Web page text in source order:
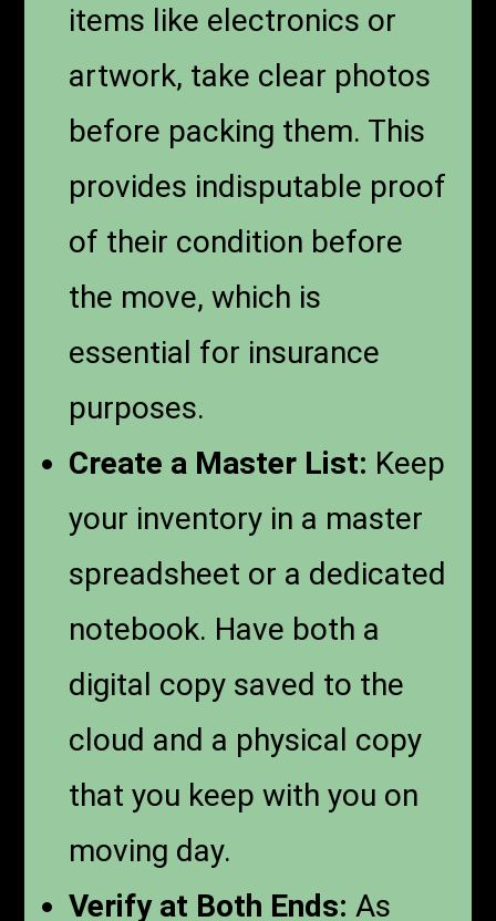
items like electronics or
artwork, take clear photos
before packing them. This
provides indisputable proof
of their condition before
the move, which is
essential for insurance
purposes.
Create a Master List: Keep
your inventory in a master
spreadsheet or a dedicated
notebook. Have both a
digital copy saved to the
cloud and a physical copy
that you keep with you on
moving day.
Verify at Both Ends: As